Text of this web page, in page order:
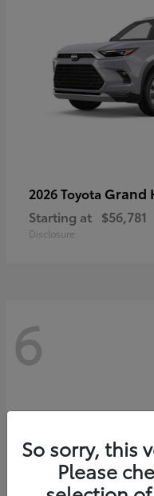
2026 Toyota Grand
Starting at $56,781
Disclosure
6
So sorry, this
Please